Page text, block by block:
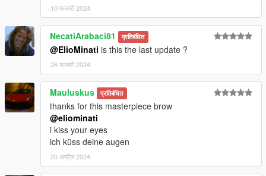
10 फरवरी 2024
NecatiArabaci81 प्रतिबंधित
@ElioMinati is this the last update ?
26 फरवरी 2024
Mauluskus प्रतिबंधित
thanks for this masterpiece brow
@eliominati
i kiss your eyes
ich küss deine augen
20 अप्रैल 2024